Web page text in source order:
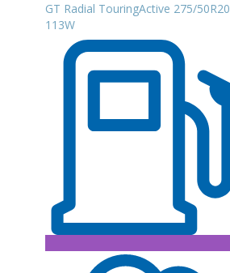
GT Radial TouringActive 275/50R20
113W